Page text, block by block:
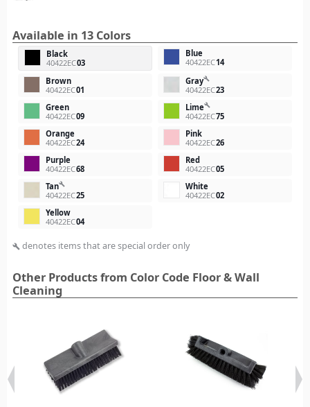
Available in 13 Colors
Black
40422EC03
Blue
40422EC14
Brown
40422EC01
Graybuild
40422EC23
Green
40422EC09
Limebuild
40422EC75
Orange
40422EC24
Pink
40422EC26
Purple
40422EC68
Red
40422EC05
Tanbuild
40422EC25
White
40422EC02
Yellow
40422EC04
build denotes items that are special order only
Other Products from Color Code Floor & Wall
Cleaning